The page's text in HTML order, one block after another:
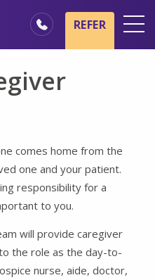
REFER
comes home from the
one and your patient.
responsibility for a
to you.
will provide caregiver
the role as the day-to-
nurse, aide, doctor,